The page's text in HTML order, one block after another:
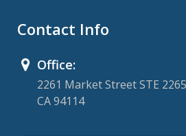
Contact Info
Office:
2261 Market Street STE
CA 94114